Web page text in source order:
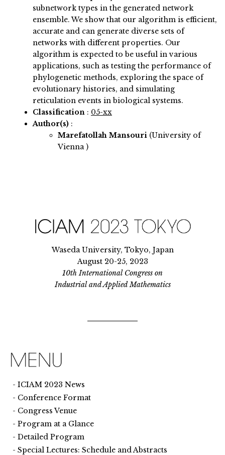
subnetwork types in the generated network
ensemble. We show that our algorithm is efficient,
accurate and can generate diverse sets of
networks with different properties. Our
algorithm is expected to be useful in various
applications, such as testing the performance of
phylogenetic methods, exploring the space of
evolutionary histories, and simulating
reticulation events in biological systems.
Classification : 05-xx
Author(s) :
Marefatollah Mansouri (University of
Vienna )
Waseda University, Tokyo, Japan
August 20-25, 2023
10th International Congress on
Industrial and Applied Mathematics
ICIAM 2023 News
Conference Format
Congress Venue
Program at a Glance
Detailed Program
Special Lectures: Schedule and Abstracts